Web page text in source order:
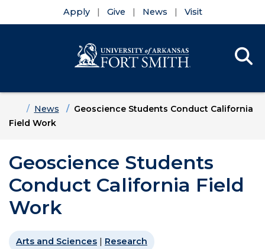
Apply Give News Visit
HomeNews
Geoscience Students Conduct California
Field Work
Geoscience Students
Conduct California Field
Work
Arts and Sciences | Research